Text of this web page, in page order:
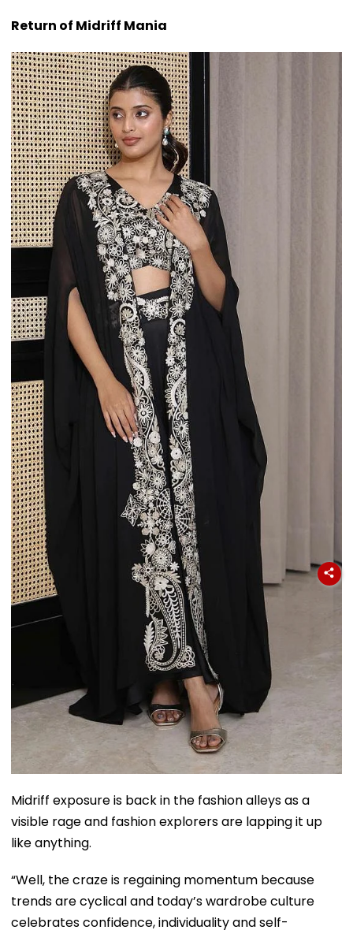
Return of Midriff Mania
Midriff exposure is back in the fashion alleys as a
visible rage and fashion explorers are lapping it up
like anything.
“Well, the craze is regaining momentum because
trends are cyclical and today’s wardrobe culture
celebrates confidence, individuality and self-